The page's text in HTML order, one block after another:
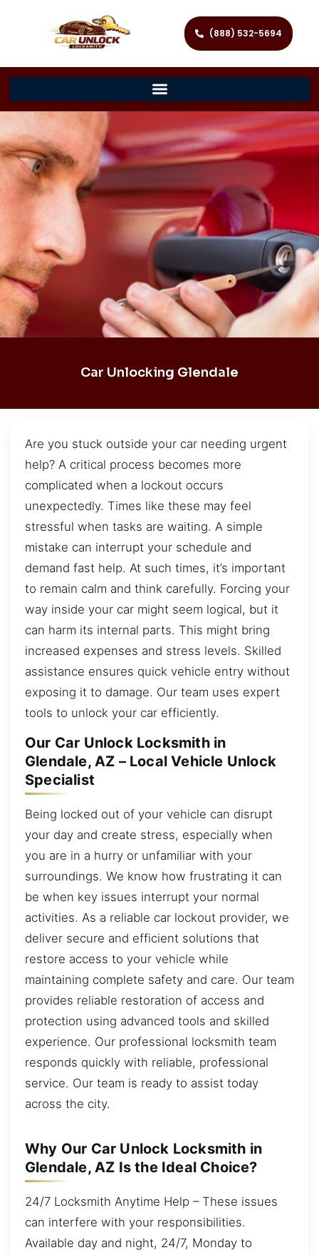
(888) 532-5694
Car Unlocking Glendale
Are you stuck outside your car needing urgent
help? A critical process becomes more
complicated when a lockout occurs
unexpectedly. Times like these may feel
stressful when tasks are waiting. A simple
mistake can interrupt your schedule and
demand fast help. At such times, it’s important
to remain calm and think carefully. Forcing your
way inside your car might seem logical, but it
can harm its internal parts. This might bring
increased expenses and stress levels. Skilled
assistance ensures quick vehicle entry without
exposing it to damage. Our team uses expert
tools to unlock your car efficiently.
Our Car Unlock Locksmith in
Glendale, AZ – Local Vehicle Unlock
Specialist
Being locked out of your vehicle can disrupt
your day and create stress, especially when
you are in a hurry or unfamiliar with your
surroundings. We know how frustrating it can
be when key issues interrupt your normal
activities. As a reliable car lockout provider, we
deliver secure and efficient solutions that
restore access to your vehicle while
maintaining complete safety and care. Our team
provides reliable restoration of access and
protection using advanced tools and skilled
experience. Our professional locksmith team
responds quickly with reliable, professional
service. Our team is ready to assist today
across the city.
Why Our Car Unlock Locksmith in
Glendale, AZ Is the Ideal Choice?
24/7 Locksmith Anytime Help – These issues
can interfere with your responsibilities.
Available day and night, 24/7, Monday to